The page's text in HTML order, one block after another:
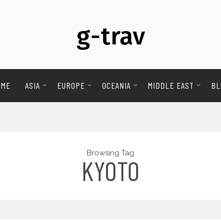
g-trav
ASIA EUROPE OCEANIA MIDDLE EAST
Browsing Tag
KYOTO